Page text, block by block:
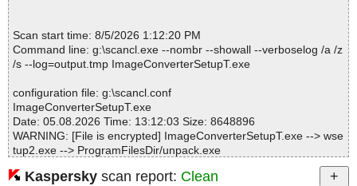
Scan start time: 8/5/2026 1:12:20 PM
Command line: g:\scancl.exe --nombr --showall --verboselog /a /z
/s --log=output.tmp ImageConverterSetupT.exe
configuration file: g:\scancl.conf
ImageConverterSetupT.exe
Date: 05.08.2026 Time: 13:12:03 Size: 8648896
WARNING: [File is encrypted] ImageConverterSetupT.exe --> wse
tup2.exe --> ProgramFilesDir/unpack.exe
Kaspersky scan report: Clean